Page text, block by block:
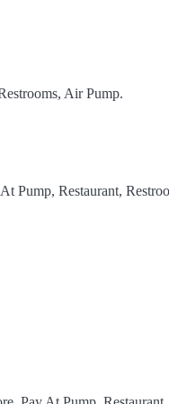
Air Pump.
Pump, Restaurant,